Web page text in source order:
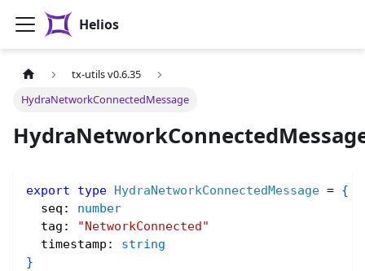
Helios
tx-utils v0.6.35
HydraNetworkConnectedMessage
export type HydraNetworkConnectedMessage = {
seq :
number
tag :
"NetworkConnected"
timestamp :
string
}